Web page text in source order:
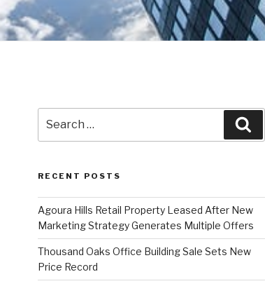
for:
RECENT POSTS
Agoura Hills Retail Property Leased After New
Marketing Strategy Generates Multiple Offers
Thousand Oaks Office Building Sale Sets New
Price Record